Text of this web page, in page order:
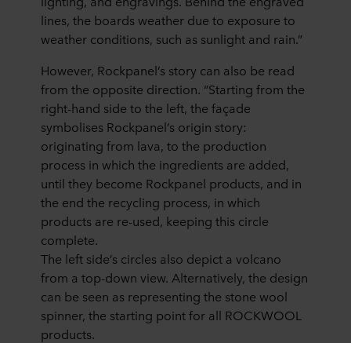
lines, the boards weather due to exposure to
weather conditions, such as sunlight and rain.”
However, Rockpanel’s story can also be read
from the opposite direction. “Starting from the
right-hand side to the left, the façade
symbolises Rockpanel’s origin story:
originating from lava, to the production
process in which the ingredients are added,
until they become Rockpanel products, and in
the end the recycling process, in which
products are re-used, keeping this circle
complete.
The left side’s circles also depict a volcano
from a top-down view. Alternatively, the design
can be seen as representing the stone wool
spinner, the starting point for all ROCKWOOL
products.